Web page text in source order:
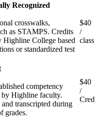
Recognized
crosswalks,
as STAMPS. Credits
Highline College based
or standardized test
$40
/
class
competency
by Highline faculty.
transcripted during
grades.
$40
/
Cred